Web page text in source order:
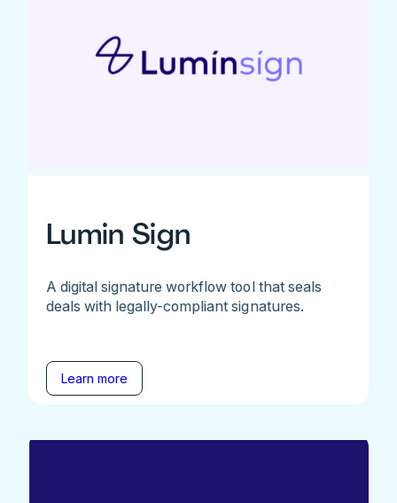
Lumin Sign
A digital signature workflow tool that seals
deals with legally-compliant signatures.
Learn more